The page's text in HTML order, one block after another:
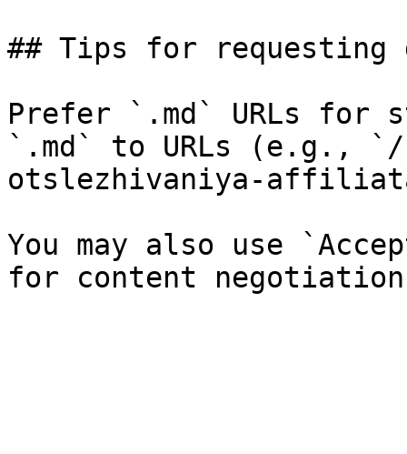
## Tips for requesting
Prefer `.md` URLs for
`.md` to URLs (e.g.,
otslezhivaniya-
You may also use